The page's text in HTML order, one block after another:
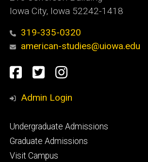
Iowa City, Iowa 52242-1418
319-335-0320
american-studies@uiowa.edu
Social
Media
Facebook
TwitterInstagram
Admin Login
Footer
primary
Undergraduate Admissions
Graduate Admissions
Visit Campus